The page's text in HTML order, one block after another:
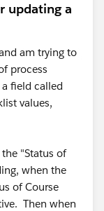
updating a
am trying to
process
field called
values,
"Status of
when the
of Course
Then when